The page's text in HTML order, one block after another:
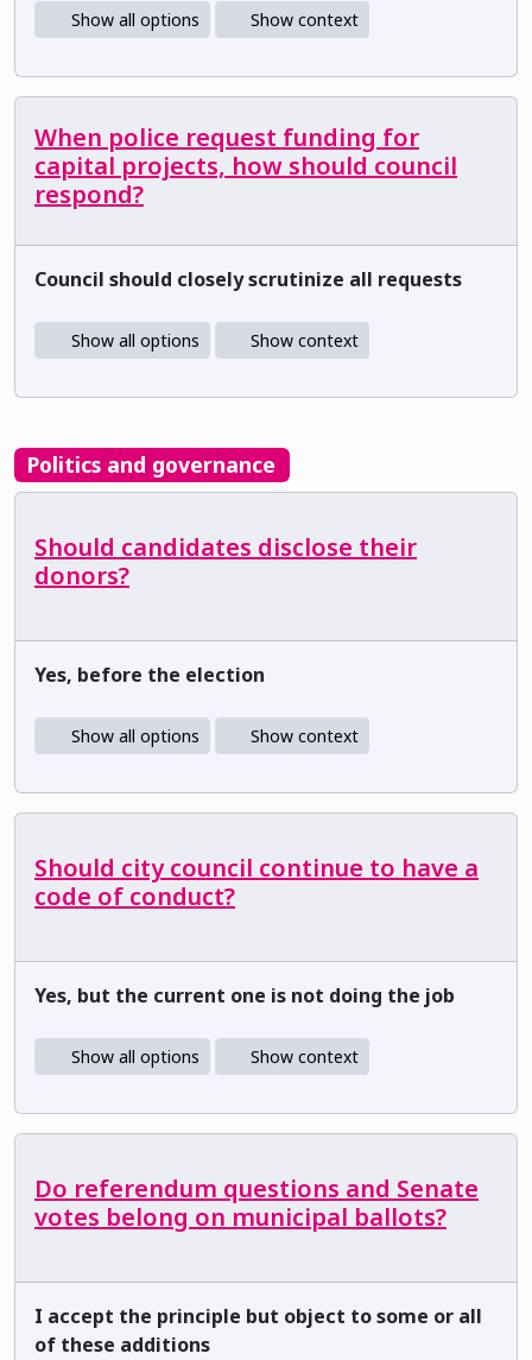
Show all options Show context
When police request funding for
capital projects, how should council
respond?
Council should closely scrutinize all requests
Show all options Show context
Politics and governance
Should candidates disclose their
donors?
Yes, before the election
Show all options Show context
Should city council continue to have a
code of conduct?
Yes, but the current one is not doing the job
Show all options Show context
Do referendum questions and Senate
votes belong on municipal ballots?
I accept the principle but object to some or all
of these additions